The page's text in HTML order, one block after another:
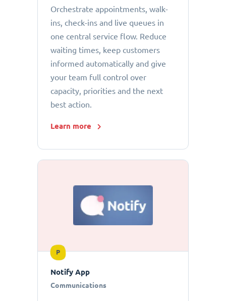
Orchestrate appointments, walk-
ins, check-ins and live queues in
one central service flow. Reduce
waiting times, keep customers
informed automatically and give
your team full control over
capacity, priorities and the next
best action.
Learn more
P
Notify App
Communications